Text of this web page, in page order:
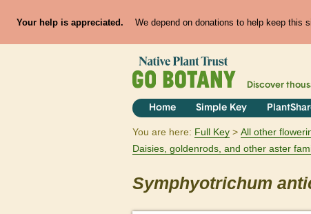
Your help is appreciated. We depend on donations to help keep this
Discover
Home Simple Key
You are here: Full Key
All other
Daisies, goldenrods, and other aster
Symphyotrichum